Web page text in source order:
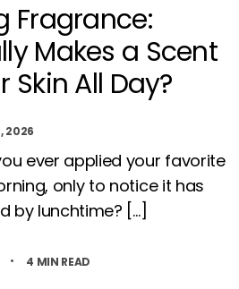
Fragrance:
Makes a Scent
Skin All Day?
2026
ever applied your favorite
only to notice it has
by lunchtime? […]
4 MIN READ